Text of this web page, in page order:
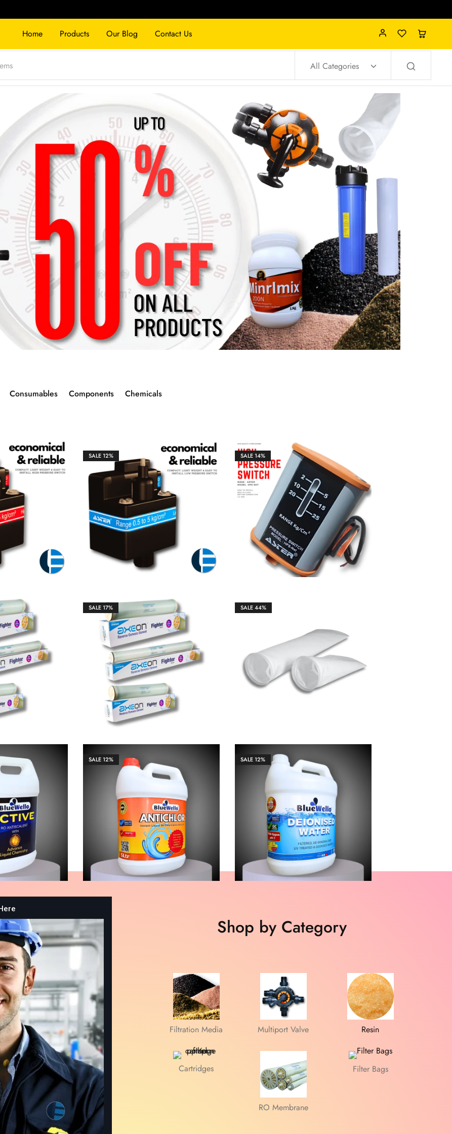
Home Products Our Blog Contact Us
All Categories
Consumables Components Chemicals
₹1,850.00
SALE12%
2,100.00 ₹1,850.00
SALE14%
₹ 2,150.00 ₹1,850.00
10,600.00
SALE17%
₹54,500.00 ₹45,256.00
SALE44%
₹ ₹1,200.00
₹13,266.00
SALE12%
3,655.00 ₹36,551.00
SALE12%
2,169.00 ₹21,683.00
Discover more Shop by Category
Filtration Media
Cartridges
Multiport Valve
RO Membrane
Resin
Filter Bags